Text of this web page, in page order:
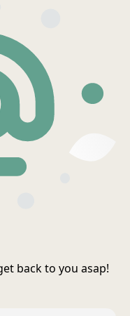
back to you asap!